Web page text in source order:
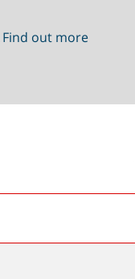
Find out more